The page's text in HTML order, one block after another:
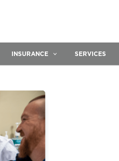
INSURANCE SERVICES